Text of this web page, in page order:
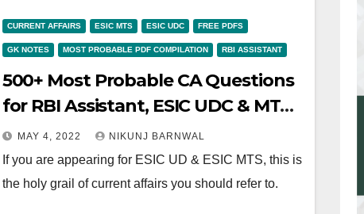
CURRENT AFFAIRS ESIC MTS ESIC UDC FREE PDFS
GK NOTES MOST PROBABLE PDF COMPILATION RBI ASSISTANT
500+ Most Probable CA Questions
for RBI Assistant, ESIC UDC & MTS-
Download Free PDF
MAY 4, 2022 NIKUNJ BARNWAL
If you are appearing for ESIC UD & ESIC MTS, this is
the holy grail of current affairs you should refer to.